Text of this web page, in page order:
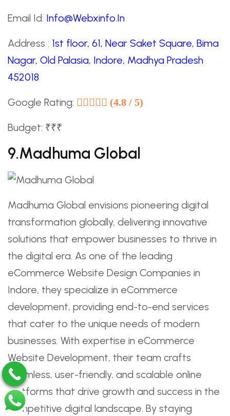
Email Id: Info@Webxinfo.In
Address : 1st floor, 61, Near Saket Square, Bima
Nagar, Old Palasia, Indore, Madhya Pradesh
452018
Google Rating: (4.8 / 5)
Budget: ₹₹₹
9.Madhuma Global
Madhuma Global envisions pioneering digital
transformation globally, delivering innovative
solutions that empower businesses to thrive in
the digital era. As one of the leading
eCommerce Website Design Companies in
Indore, they specialize in eCommerce
development, providing end-to-end services
that cater to the unique needs of modern
businesses. With expertise in eCommerce
Website Development, their team crafts
seamless, user-friendly, and scalable online
platforms that drive growth and success in the
competitive digital landscape. By staying